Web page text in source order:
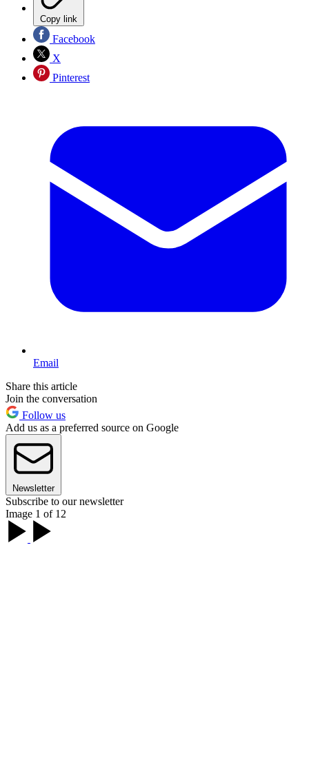
Copy link
Facebook
X
Pinterest
Email
Share this article
Join the conversation
Follow us
Add us as a preferred source on Google
Newsletter
Subscribe to our newsletter
Image 1 of 12